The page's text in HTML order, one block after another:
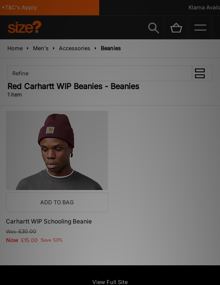
Apply Klarna
Home Men's Accessories Beanies
Refine
Red Carhartt WIP Beanies - Beanies
1 item
ADD TO BAG
Carhartt WIP Schooling Beanie
Was£30.00
Now £15.00 Save 50%
View Full Site